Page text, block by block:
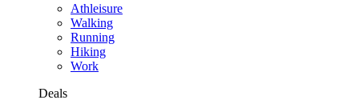
Athleisure
Walking
Running
Hiking
Work
Deals